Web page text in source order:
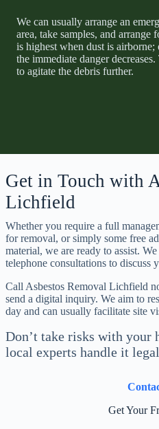
We can usually arrange an
area, take samples, and arrange
is highest when dust is airborne;
the immediate danger
to agitate the debris further.
Get in Touch with
Lichfield
Whether you require a full
for removal, or simply some free
material, we are ready to assist.
telephone consultations to discuss
Call Asbestos Removal Lichfield
send a digital inquiry. We aim to
day and can usually facilitate site
Don’t take risks with your
local experts handle it
Get Your